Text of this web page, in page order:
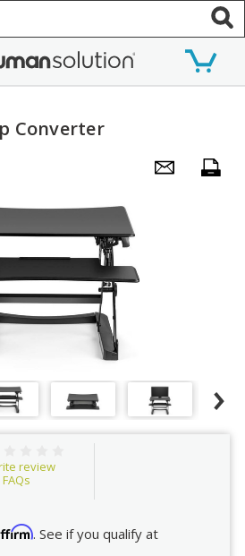
Converter
review
FAQs
. See if you qualify at